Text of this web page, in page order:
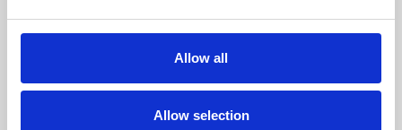
Allow all
Allow selection
screenings make learning rewarding and fun.